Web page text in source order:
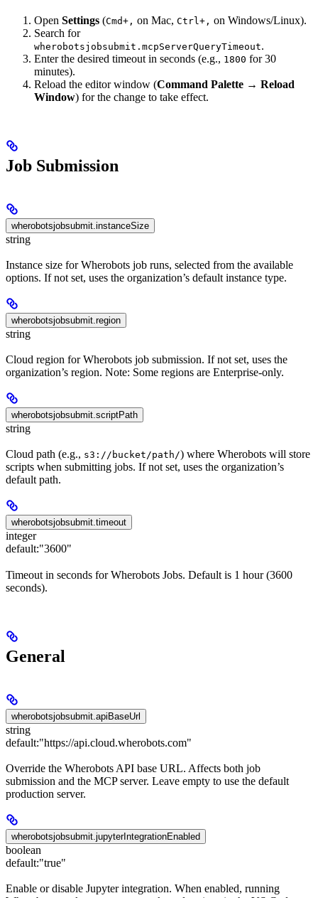
Open Settings (Cmd+, on Mac, Ctrl+, on Windows/Linux).
Search for
wherobotsjobsubmit.mcpServerQueryTimeout.
Enter the desired timeout in seconds (e.g., 1800 for 30
minutes).
Reload the editor window (Command Palette → Reload
Window) for the change to take effect.
Job Submission
wherobotsjobsubmit.instanceSize
string
Instance size for Wherobots job runs, selected from the available
options. If not set, uses the organization’s default instance type.
wherobotsjobsubmit.region
string
Cloud region for Wherobots job submission. If not set, uses the
organization’s region. Note: Some regions are Enterprise-only.
wherobotsjobsubmit.scriptPath
string
Cloud path (e.g., s3://bucket/path/) where Wherobots will store
scripts when submitting jobs. If not set, uses the organization’s
default path.
wherobotsjobsubmit.timeout
integer
default:"3600"
Timeout in seconds for Wherobots Jobs. Default is 1 hour (3600
seconds).
General
wherobotsjobsubmit.apiBaseUrl
string
default:"https://api.cloud.wherobots.com"
Override the Wherobots API base URL. Affects both job
submission and the MCP server. Leave empty to use the default
production server.
wherobotsjobsubmit.jupyterIntegrationEnabled
boolean
default:"true"
Enable or disable Jupyter integration. When enabled, running